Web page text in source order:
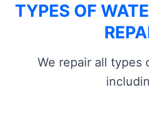
TYPES OF
We repair all types